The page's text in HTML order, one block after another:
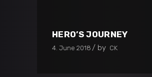
HERO’S JOURNEY
4. June 2018 by CK